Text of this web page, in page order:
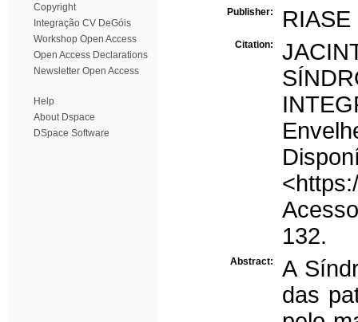
Copyright
Integração CV DeGóis
Workshop Open Access
Open Access Declarations
Newsletter Open Access
Help
About Dspace
DSpace Software
Publisher: RIASE
Citation:
132.
Abstract:
A
das